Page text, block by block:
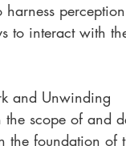
to interact with
and Unwinding
the scope of and
foundation of